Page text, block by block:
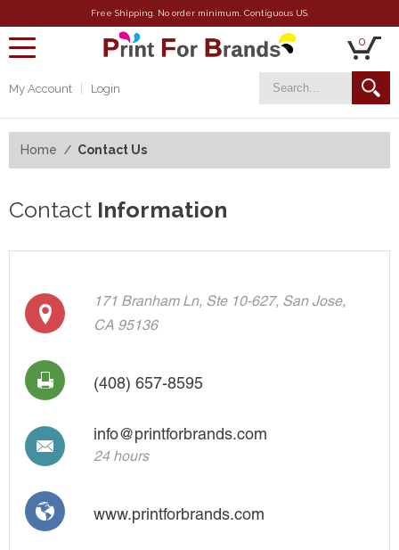
Free Shipping. No order minimum. Contiguous US.
toggle
navigation
My Account Login
0
Home Contact Us
Contact Information
171 Branham Ln, Ste 10-627, San Jose,
CA 95136
(408) 657-8595
info@printforbrands.com
24 hours
www.printforbrands.com